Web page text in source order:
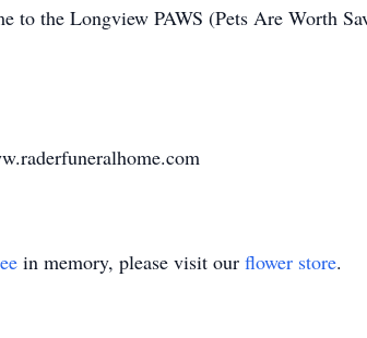
to the Longview PAWS (Pets Are Worth
in memory, please visit our flower store.